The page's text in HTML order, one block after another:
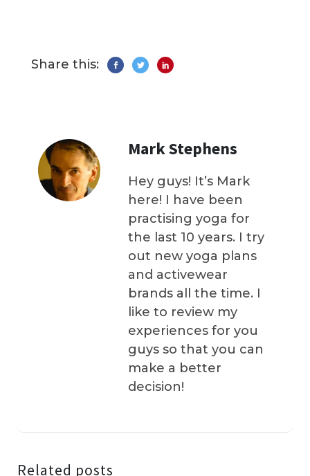
Share this:
Mark Stephens
Hey guys! It’s Mark
here! I have been
practising yoga for
the last 10 years. I try
out new yoga plans
and activewear
brands all the time. I
like to review my
experiences for you
guys so that you can
make a better
decision!
Related posts